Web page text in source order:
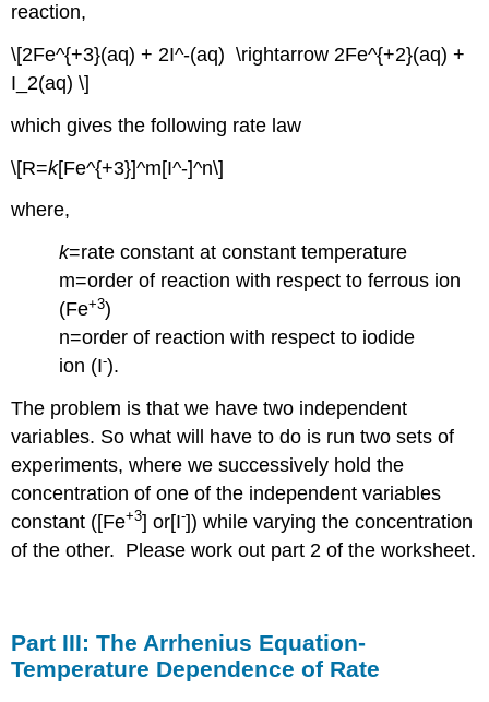
reaction,
\[2Fe^{+3}(aq) + 2I^-(aq) \rightarrow 2Fe^{+2}(aq) +
I_2(aq) \]
which gives the following rate law
\[R=k[Fe^{+3}]^m[I^-]^n\]
where,
k=rate constant at constant temperature
m=order of reaction with respect to ferrous ion
(Fe+3)
n=order of reaction with respect to iodide
ion (I-).
The problem is that we have two independent
variables. So what will have to do is run two sets of
experiments, where we successively hold the
concentration of one of the independent variables
constant ([Fe+3] or[I-]) while varying the concentration
of the other. Please work out part 2 of the worksheet.
Part III: The Arrhenius Equation-
Temperature Dependence of Rate